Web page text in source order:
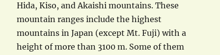
Hida, Kiso, and Akaishi mountains. These
mountain ranges include the highest
mountains in Japan (except Mt. Fuji) with a
height of more than 3100 m. Some of them